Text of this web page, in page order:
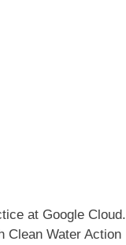
at Google Cloud.
Clean Water Action